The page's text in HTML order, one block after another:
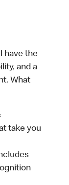
have the
and a
What
take you